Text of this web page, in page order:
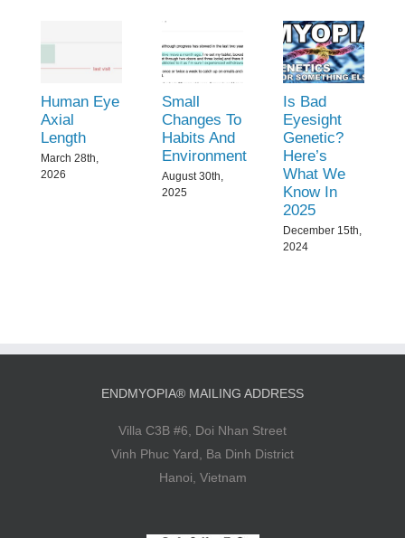
Human Eye
Axial
Length
March 28th,
2026
Small
Changes To
Habits And
Environment
August 30th,
2025
Is Bad
Eyesight
Genetic?
Here’s
What We
Know In
2025
December 15th,
2024
ENDMYOPIA® MAILING ADDRESS
Villa C3B #6, Doi Nhan Street
Vinh Phuc Yard, Ba Dinh District
Hanoi, Vietnam